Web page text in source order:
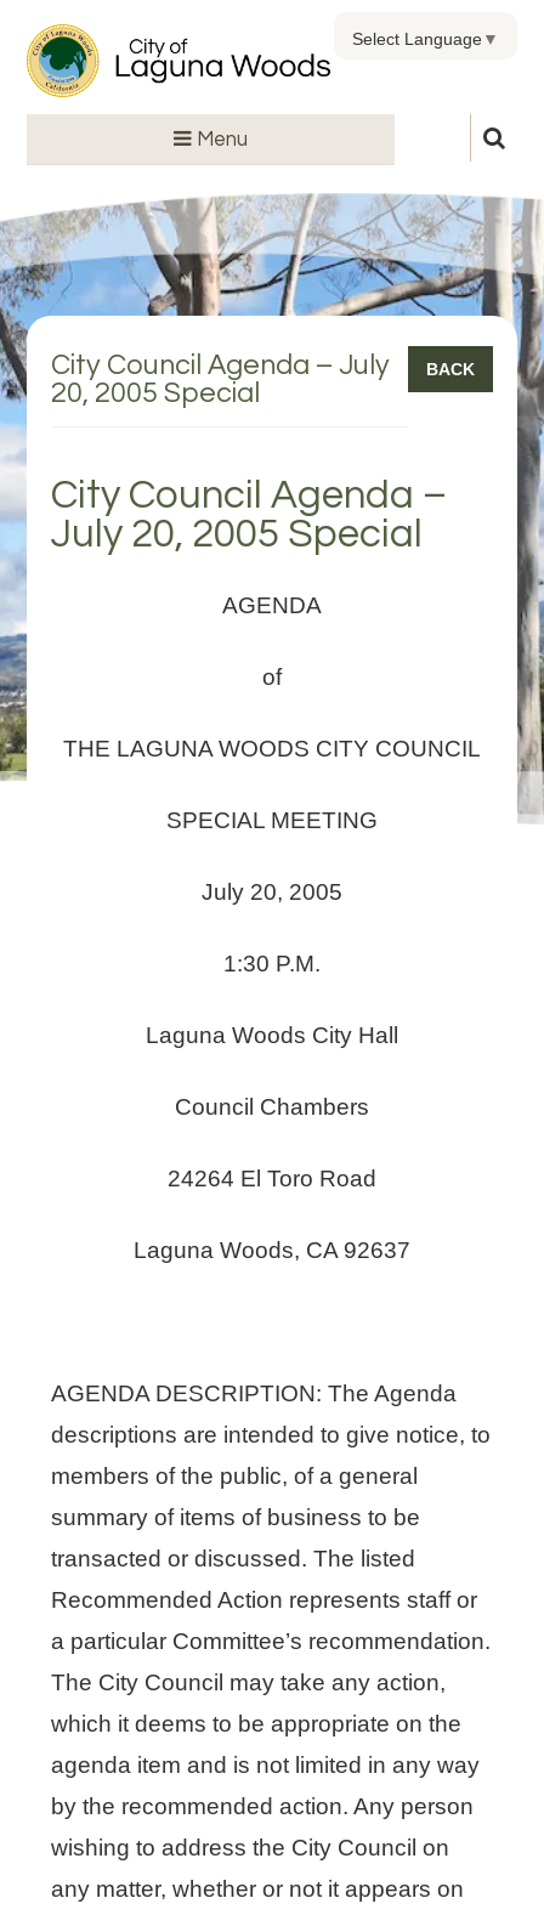
Menu
Select Language▼
City Council Agenda – July
20, 2005 Special
BACK
City Council Agenda –
July 20, 2005 Special
AGENDA
of
THE LAGUNA WOODS CITY COUNCIL
SPECIAL MEETING
July 20, 2005
1:30 P.M.
Laguna Woods City Hall
Council Chambers
24264 El Toro Road
Laguna Woods, CA 92637
AGENDA DESCRIPTION: The Agenda
descriptions are intended to give notice, to
members of the public, of a general
summary of items of business to be
transacted or discussed. The listed
Recommended Action represents staff or
a particular Committee’s recommendation.
The City Council may take any action,
which it deems to be appropriate on the
agenda item and is not limited in any way
by the recommended action. Any person
wishing to address the City Council on
any matter, whether or not it appears on